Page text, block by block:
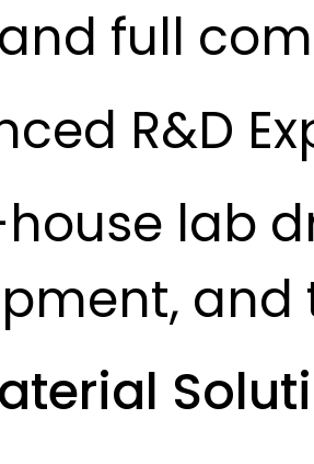
and full
R&D
lab
and